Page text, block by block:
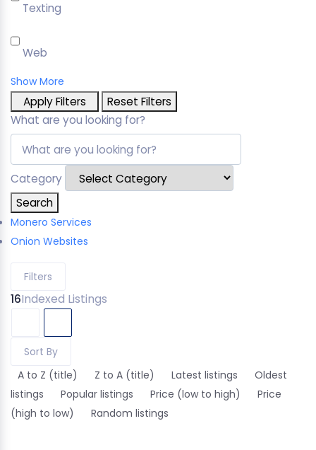
Texting
Web
Show More
Apply Filters
Reset Filters
What are you looking for?
Category
Search
Monero Services
Onion Websites
Filters
16Indexed Listings
Sort By
A to Z (title)
Z to A (title) Latest listings
Oldest
listings
Popular listings Price (low to high)
Price
(high to low)
Random listings